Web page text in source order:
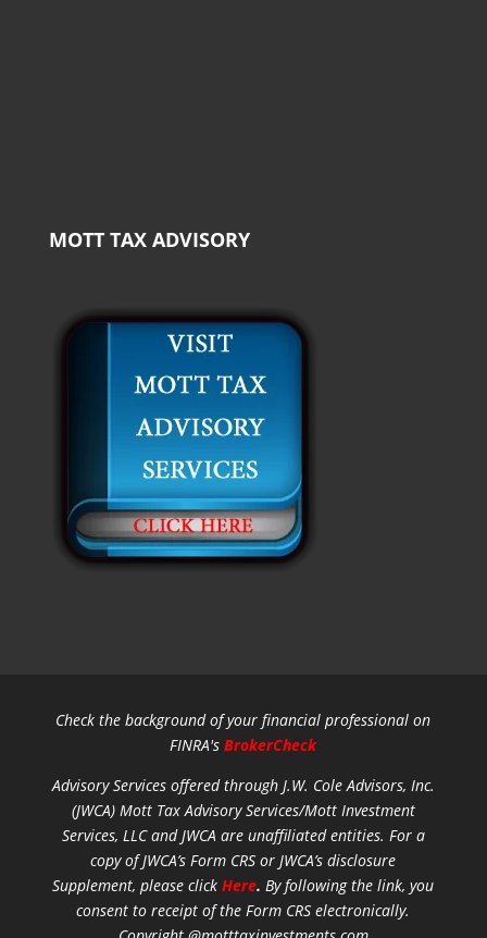
MOTT TAX ADVISORY
Check the background of your financial professional on
FINRA'sBrokerCheck
Advisory Services offered through J.W. Cole Advisors, Inc.
(JWCA) Mott Tax Advisory Services/Mott Investment
Services, LLC and JWCA are unaffiliated entities. For a
copy of JWCA’s Form CRS or JWCA’s disclosure
Supplement, please clickHere. By following the link, you
consent to receipt of the Form CRS electronically.